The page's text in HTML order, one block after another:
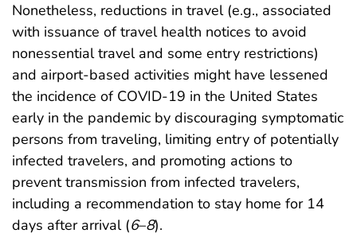
Nonetheless, reductions in travel (e.g., associated
with issuance of travel health notices to avoid
nonessential travel and some entry restrictions)
and airport-based activities might have lessened
the incidence of COVID-19 in the United States
early in the pandemic by discouraging symptomatic
persons from traveling, limiting entry of potentially
infected travelers, and promoting actions to
prevent transmission from infected travelers,
including a recommendation to stay home for 14
days after arrival (6–8).